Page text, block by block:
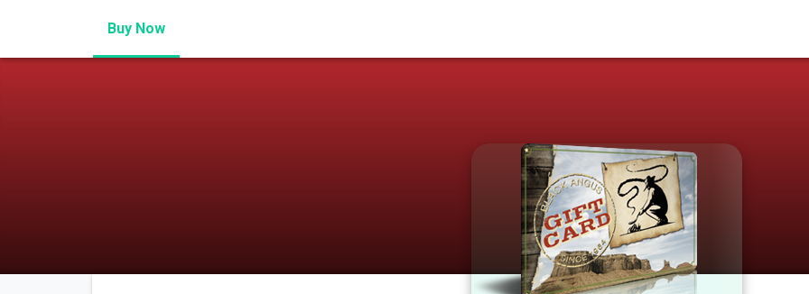
Buy Now